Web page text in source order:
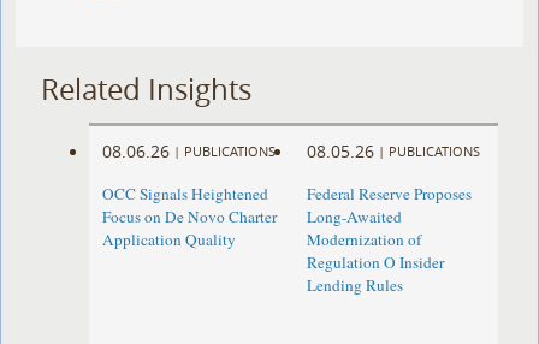
Related Insights
08.06.26 | PUBLICATIONS
OCC Signals Heightened
Focus on De Novo Charter
Application Quality
08.05.26 | PUBLICATIONS
Federal Reserve Proposes
Long-Awaited
Modernization of
Regulation O Insider
Lending Rules